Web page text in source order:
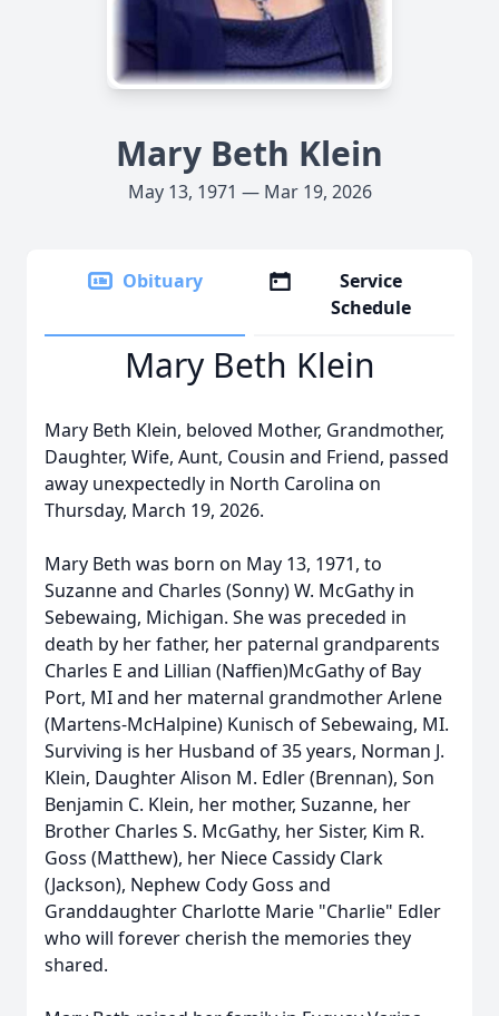
Mary Beth Klein
May 13, 1971 — Mar 19, 2026
Obituary
Service
Schedule
Mary Beth Klein
Mary Beth Klein, beloved Mother, Grandmother,
Daughter, Wife, Aunt, Cousin and Friend, passed
away unexpectedly in North Carolina on
Thursday, March 19, 2026.
Mary Beth was born on May 13, 1971, to
Suzanne and Charles (Sonny) W. McGathy in
Sebewaing, Michigan. She was preceded in
death by her father, her paternal grandparents
Charles E and Lillian (Naffien)McGathy of Bay
Port, MI and her maternal grandmother Arlene
(Martens-McHalpine) Kunisch of Sebewaing, MI.
Surviving is her Husband of 35 years, Norman J.
Klein, Daughter Alison M. Edler (Brennan), Son
Benjamin C. Klein, her mother, Suzanne, her
Brother Charles S. McGathy, her Sister, Kim R.
Goss (Matthew), her Niece Cassidy Clark
(Jackson), Nephew Cody Goss and
Granddaughter Charlotte Marie "Charlie" Edler
who will forever cherish the memories they
shared.